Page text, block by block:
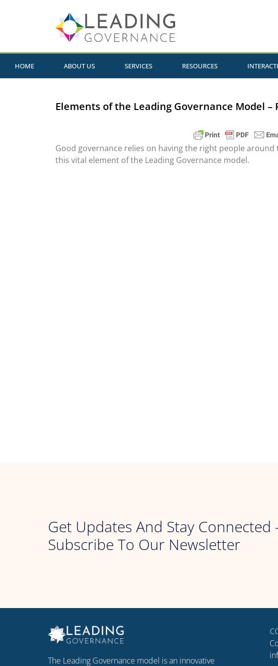
HOME ABOUT US SERVICES RESOURCES
Elements of the Leading Governance Model –
Good governance relies on having the right people around
this vital element of the Leading Governance model.
Get Updates And Stay Connected
Subscribe To Our Newsletter
The Leading Governance model is an innovative